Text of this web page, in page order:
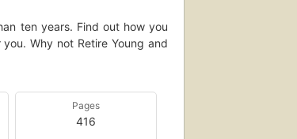
ten years. Find out how you
Why not Retire Young and
Pages
416